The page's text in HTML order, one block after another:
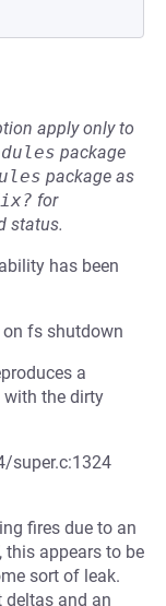
apply only to
package
package as
for
status.
has been
fs shutdown
a
with the dirty
super.c:1324
fires due to an
this appears to be
sort of leak.
deltas and an